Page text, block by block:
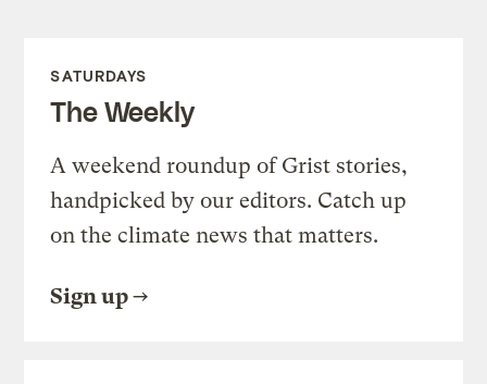
SATURDAYS
The Weekly
A weekend roundup of Grist stories,
handpicked by our editors. Catch up
on the climate news that matters.
Sign up